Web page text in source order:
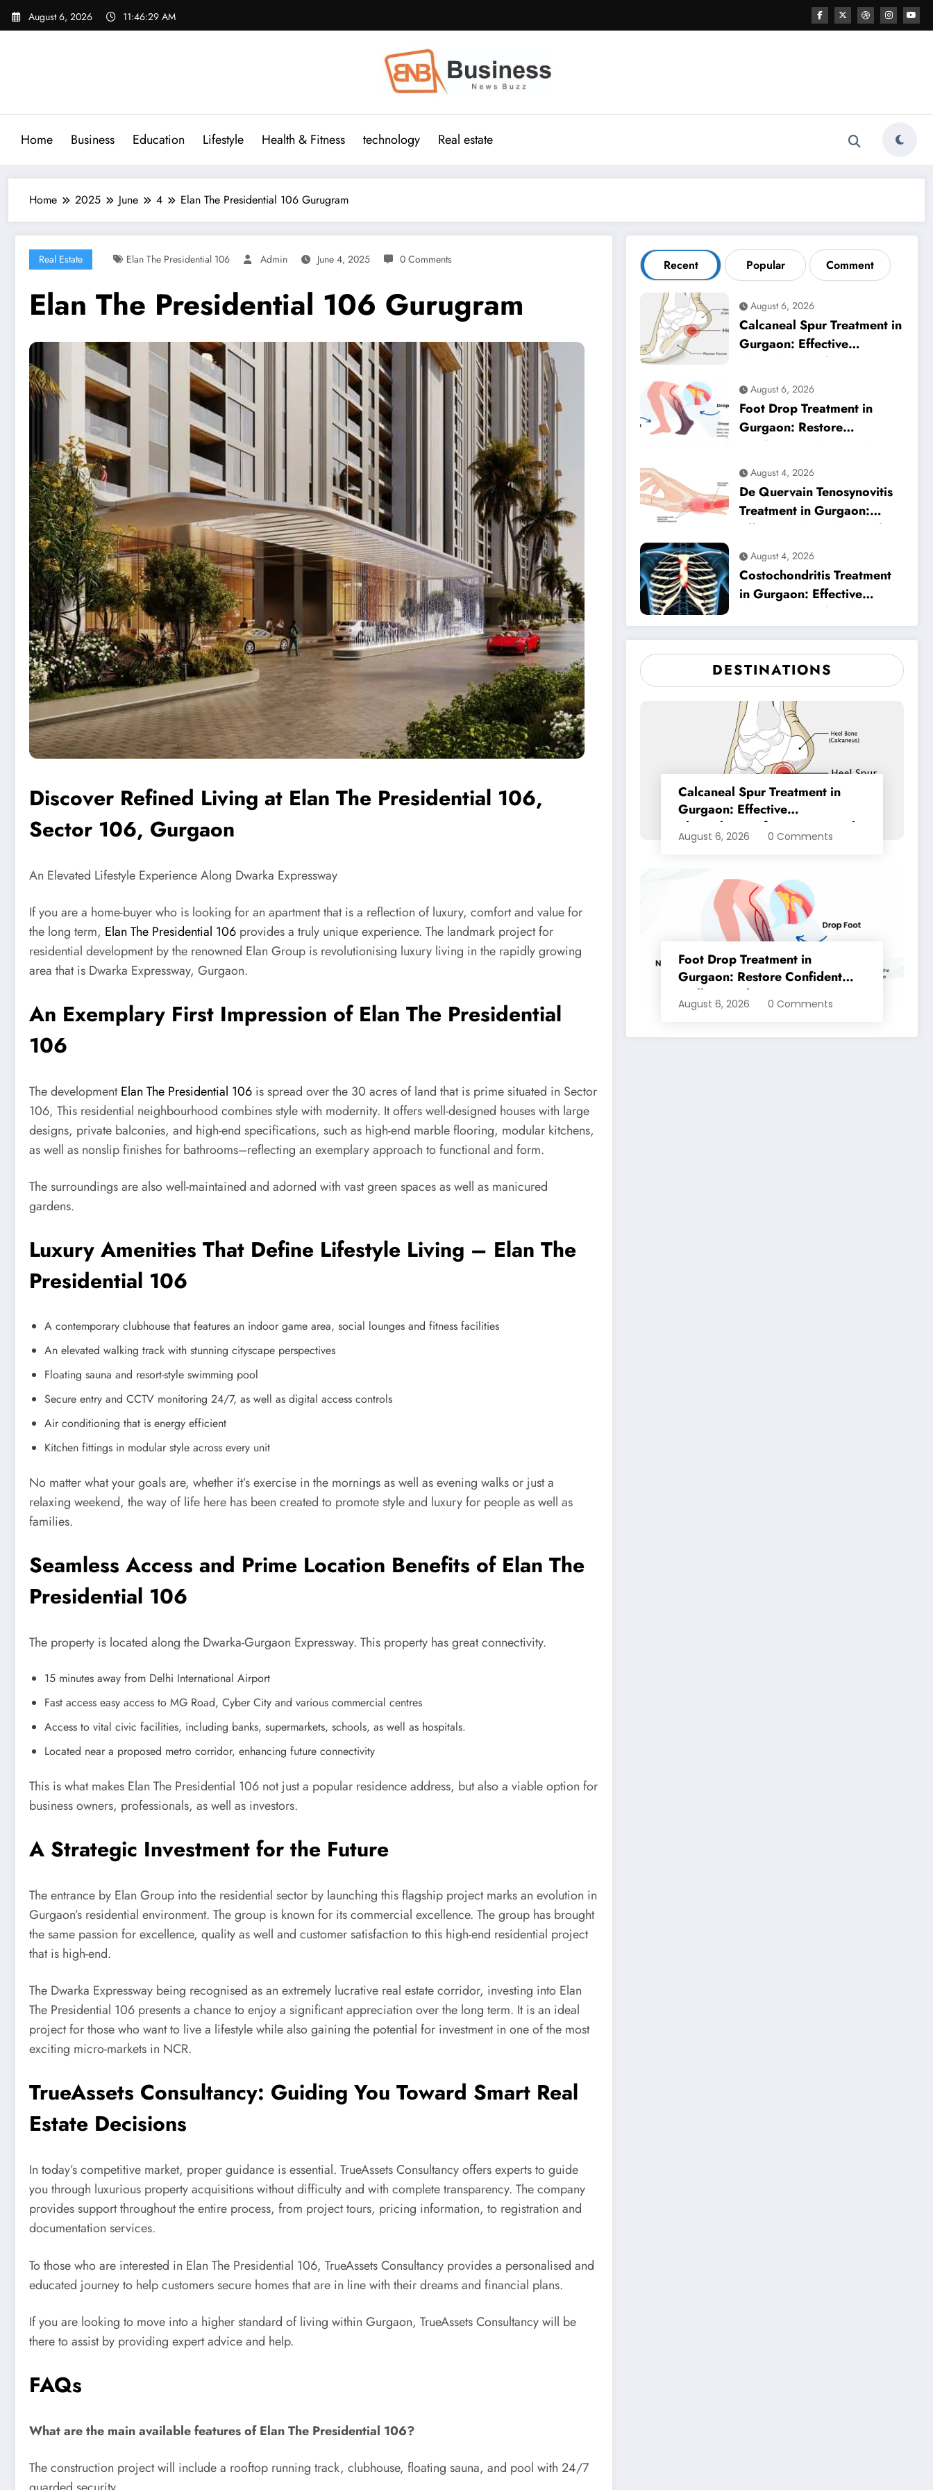
Skip
August 6, 2026 11:46:30 AM
Home Business Education Lifestyle Health & Fitness technology Real estate
Home 2025 June 4 Elan The Presidential 106 Gurugram
Real Estate Elan The Presidential 106 Admin June 4, 2025 0 Comments
Elan The Presidential 106 Gurugram
Discover Refined Living at Elan The Presidential 106,
Sector 106, Gurgaon
An Elevated Lifestyle Experience Along Dwarka Expressway
If you are a home-buyer who is looking for an apartment that is a reflection of luxury, comfort and value for
the long term, Elan The Presidential 106 provides a truly unique experience. The landmark project for
residential development by the renowned Elan Group is revolutionising luxury living in the rapidly growing
area that is Dwarka Expressway, Gurgaon.
An Exemplary First Impression of Elan The Presidential
106
The developmentElan The Presidential 106 is spread over the 30 acres of land that is prime situated in Sector
106, This residential neighbourhood combines style with modernity. It offers well-designed houses with large
designs, private balconies, and high-end specifications, such as high-end marble flooring, modular kitchens,
as well as nonslip finishes for bathrooms–reflecting an exemplary approach to functional and form.
The surroundings are also well-maintained and adorned with vast green spaces as well as manicured
gardens.
Luxury Amenities That Define Lifestyle Living – Elan The
Presidential 106
A contemporary clubhouse that features an indoor game area, social lounges and fitness facilities
An elevated walking track with stunning cityscape perspectives
Floating sauna and resort-style swimming pool
Secure entry and CCTV monitoring 24/7, as well as digital access controls
Air conditioning that is energy efficient
Kitchen fittings in modular style across every unit
No matter what your goals are, whether it’s exercise in the mornings as well as evening walks or just a
relaxing weekend, the way of life here has been created to promote style and luxury for people as well as
families.
Seamless Access and Prime Location Benefits of Elan The
Presidential 106
The property is located along the Dwarka-Gurgaon Expressway. This property has great connectivity.
15 minutes away from Delhi International Airport
Fast access easy access to MG Road, Cyber City and various commercial centres
Access to vital civic facilities, including banks, supermarkets, schools, as well as hospitals.
Located near a proposed metro corridor, enhancing future connectivity
This is what makes Elan The Presidential 106 not just a popular residence address, but also a viable option for
business owners, professionals, as well as investors.
A Strategic Investment for the Future
The entrance by Elan Group into the residential sector by launching this flagship project marks an evolution in
Gurgaon’s residential environment. The group is known for its commercial excellence. The group has brought
the same passion for excellence, quality as well and customer satisfaction to this high-end residential project
that is high-end.
The Dwarka Expressway being recognised as an extremely lucrative real estate corridor, investing into Elan
The Presidential 106 presents a chance to enjoy a significant appreciation over the long term. It is an ideal
project for those who want to live a lifestyle while also gaining the potential for investment in one of the most
exciting micro-markets in NCR.
TrueAssets Consultancy: Guiding You Toward Smart Real
Estate Decisions
In today’s competitive market, proper guidance is essential. TrueAssets Consultancy offers experts to guide
you through luxurious property acquisitions without difficulty and with complete transparency. The company
provides support throughout the entire process, from project tours, pricing information, to registration and
documentation services.
To those who are interested in Elan The Presidential 106, TrueAssets Consultancy provides a personalised and
educated journey to help customers secure homes that are in line with their dreams and financial plans.
If you are looking to move into a higher standard of living within Gurgaon, TrueAssets Consultancy will be
there to assist by providing expert advice and help.
FAQs
What are the main available features of Elan The Presidential 106?
The construction project will include a rooftop running track, clubhouse, floating sauna, and pool with 24/7
Recent Popular Comment
August 6, 2026
Calcaneal Spur Treatment in
Gurgaon: Effective
Physiotherapy for Lasting
Heel Pain Relief
August 6, 2026
Foot Drop Treatment in
Gurgaon: Restore
Confident Walking with
Expert Physiotherapy
August 4, 2026
De Quervain Tenosynovitis
Treatment in Gurgaon:
Effective Physiotherapy for
Lasting Wrist Pain Relief
August 4, 2026
Costochondritis Treatment
in Gurgaon: Effective
Physiotherapy for Chest
Pain Relief
DESTINATIONS
Calcaneal Spur Treatment in
Gurgaon: Effective
Physiotherapy for Lasting Heel
Pain Relief
August 6, 2026 0 Comments
Foot Drop Treatment in
Gurgaon: Restore Confident
Walking with Expert
Physiotherapy
August 6, 2026 0 Comments